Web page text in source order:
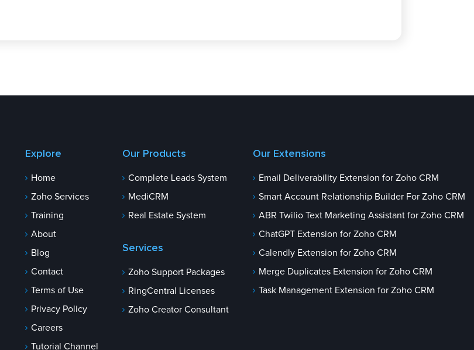
Explore
Home
Zoho Services
Training
About
Blog
Contact
Terms of Use
Privacy Policy
Careers
Tutorial Channel
Our Products
Complete Leads System
MediCRM
Real Estate System
Services
Zoho Support Packages
RingCentral Licenses
Zoho Creator Consultant
Our Extensions
Email Deliverability Extension for Zoho CRM
Smart Account Relationship Builder For Zoho CRM
ABR Twilio Text Marketing Assistant for Zoho CRM
ChatGPT Extension for Zoho CRM
Calendly Extension for Zoho CRM
Merge Duplicates Extension for Zoho CRM
Task Management Extension for Zoho CRM